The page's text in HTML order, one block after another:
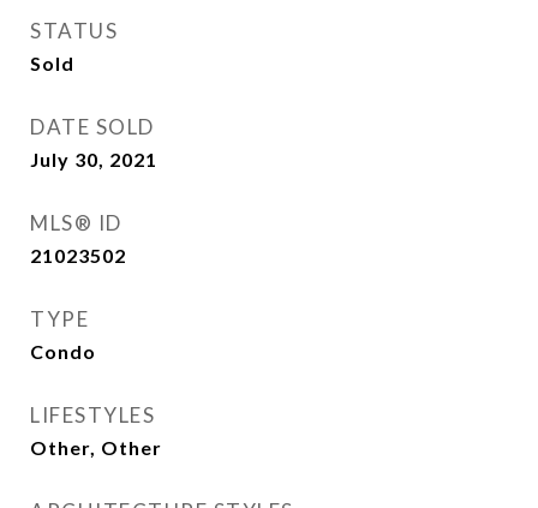
STATUS
Sold
DATE SOLD
July 30, 2021
MLS® ID
21023502
TYPE
Condo
LIFESTYLES
Other, Other